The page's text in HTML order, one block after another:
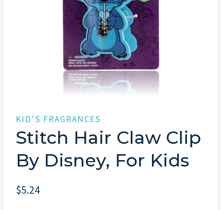
KID'S FRAGRANCES
Stitch Hair Claw Clip
By Disney, For Kids
$5.24